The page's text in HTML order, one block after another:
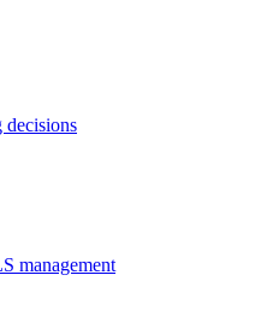
decisions
management